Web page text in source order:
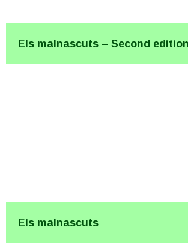
Els malnascuts – Second edition
Els malnascuts